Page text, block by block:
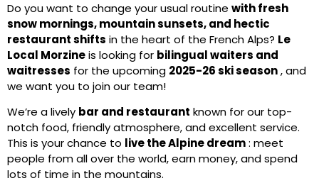
Do you want to change your usual routine with fresh
snow mornings, mountain sunsets, and hectic
restaurant shifts in the heart of the French Alps? Le
Local Morzineis looking for bilingual waiters and
waitresses for the upcoming 2025-26 ski season, and
we want you to join our team!
We’re a lively bar and restaurant known for our top-
notch food, friendly atmosphere, and excellent service.
This is your chance to live the Alpine dream: meet
people from all over the world, earn money, and spend
lots of time in the mountains.